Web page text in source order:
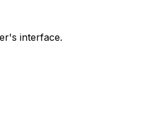
interface.